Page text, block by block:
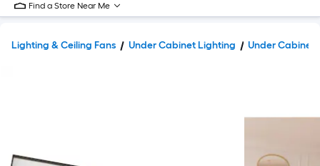
Find a Store Near Me
Lighting & Ceiling Fans Under Cabinet Lighting Under Cabinet